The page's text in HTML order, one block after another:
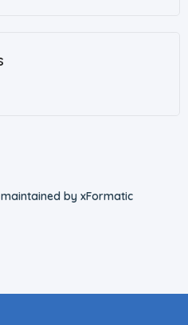
by xFormatic